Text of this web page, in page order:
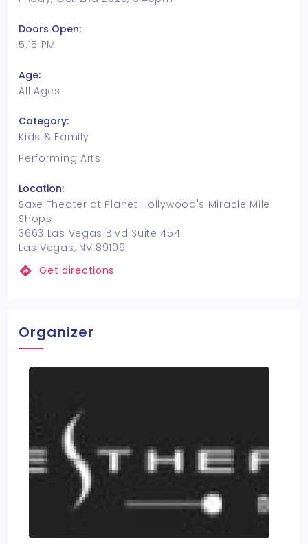
Doors Open:
5:15 PM
Age:
All Ages
Category:
Kids & Family
Performing Arts
Location:
Saxe Theater at Planet Hollywood's Miracle Mile
Shops
3663 Las Vegas Blvd Suite 454
Las Vegas, NV 89109
Get directions
Organizer